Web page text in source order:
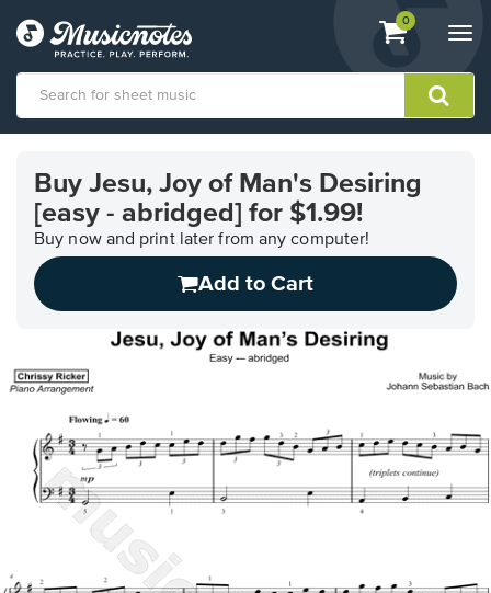
View
shopping
containing
0
Accessibility
Statement
Buy Jesu, Joy of Man's Desiring
[easy - abridged] for $1.99!
Buy now and print later from any computer!
Add to Cart